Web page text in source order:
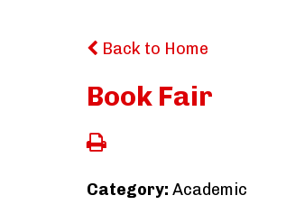
Back to Home
Book Fair
Category: Academic